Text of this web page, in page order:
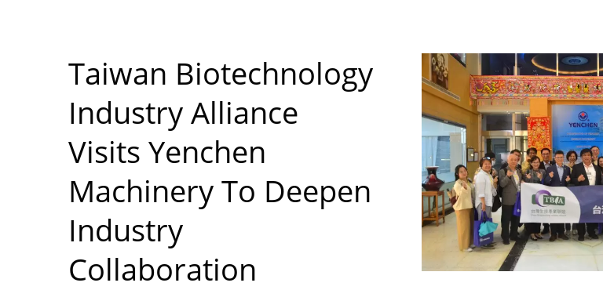
Taiwan Biotechnology
Industry Alliance
Visits Yenchen
Machinery To Deepen
Industry
Collaboration